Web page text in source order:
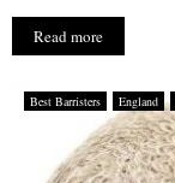
Read more
Best Barristers England